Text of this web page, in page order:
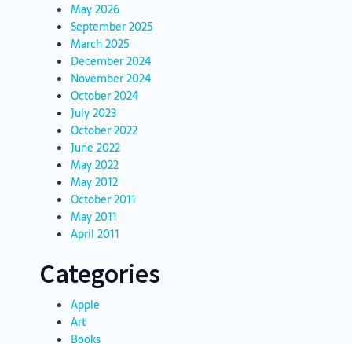
May 2026
September 2025
March 2025
December 2024
November 2024
October 2024
July 2023
October 2022
June 2022
May 2022
May 2012
October 2011
May 2011
April 2011
Categories
Apple
Art
Books